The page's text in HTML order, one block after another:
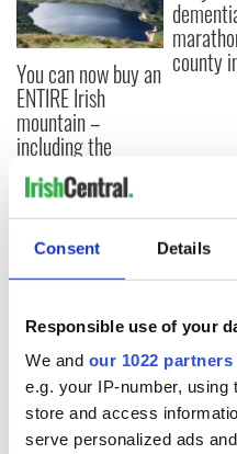
Consent Details
Responsible use of your
We and our 1022 partners
e.g. your IP-number,
store and access
serve personalized ads
You can now buy an
ENTIRE Irish
mountain –
including the
famous Guinness
Lake
county